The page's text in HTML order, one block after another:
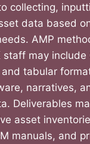
collecting,
data based
AMP
staff may include
tabular
narratives,
Deliverables
asset
manuals, and